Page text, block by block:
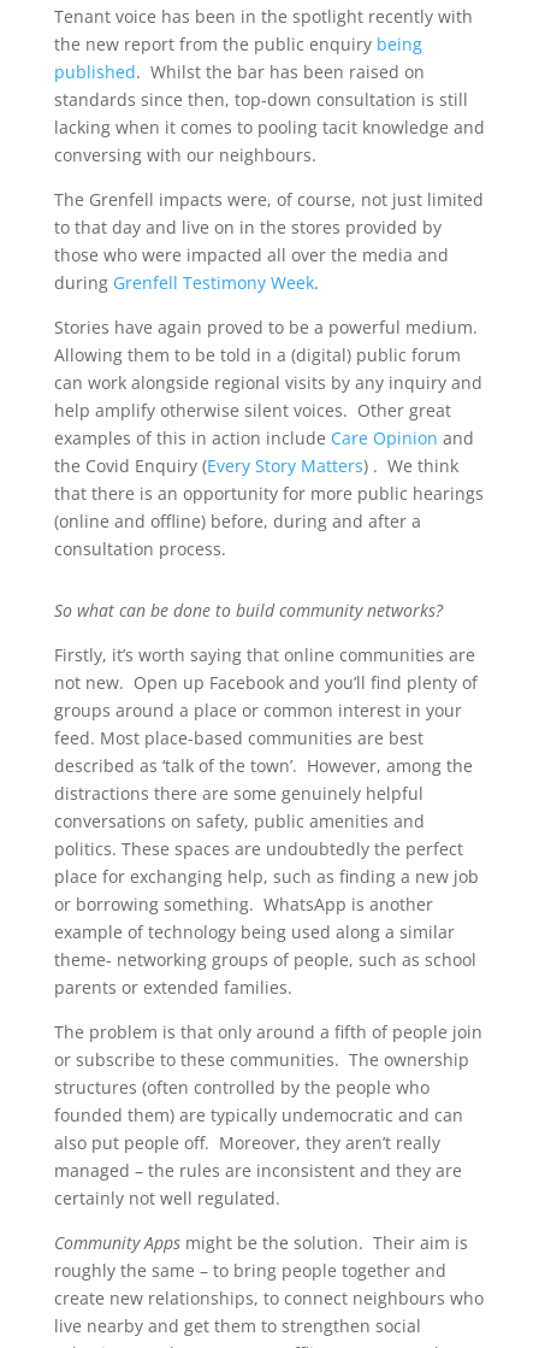
Tenant voice has been in the spotlight recently with
the new report from the public enquiry being
published. Whilst the bar has been raised on
standards since then, top-down consultation is still
lacking when it comes to pooling tacit knowledge and
conversing with our neighbours.
The Grenfell impacts were, of course, not just limited
to that day and live on in the stores provided by
those who were impacted all over the media and
during Grenfell Testimony Week.
Stories have again proved to be a powerful medium.
Allowing them to be told in a (digital) public forum
can work alongside regional visits by any inquiry and
help amplify otherwise silent voices. Other great
examples of this in action include Care Opinion and
the Covid Enquiry (Every Story Matters) . We think
that there is an opportunity for more public hearings
(online and offline) before, during and after a
consultation process.
So what can be done to build community networks?
Firstly, it’s worth saying that online communities are
not new. Open up Facebook and you’ll find plenty of
groups around a place or common interest in your
feed. Most place-based communities are best
described as ‘talk of the town’. However, among the
distractions there are some genuinely helpful
conversations on safety, public amenities and
politics. These spaces are undoubtedly the perfect
place for exchanging help, such as finding a new job
or borrowing something. WhatsApp is another
example of technology being used along a similar
theme- networking groups of people, such as school
parents or extended families.
The problem is that only around a fifth of people join
or subscribe to these communities. The ownership
structures (often controlled by the people who
founded them) are typically undemocratic and can
also put people off. Moreover, they aren’t really
managed – the rules are inconsistent and they are
certainly not well regulated.
Community Appsmight be the solution. Their aim is
roughly the same – to bring people together and
create new relationships, to connect neighbours who
live nearby and get them to strengthen social